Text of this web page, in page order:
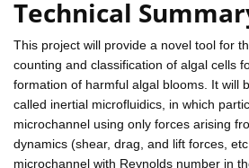
Technical
This project will provide a novel tool for
counting and classification of algal cells
formation of harmful algal blooms. It will
called inertial microfluidics, in which
microchannel using only forces arising
dynamics (shear, drag, and lift forces,
microchannel with Reynolds number in